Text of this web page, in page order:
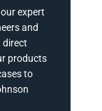
expert
and
direct
products
to